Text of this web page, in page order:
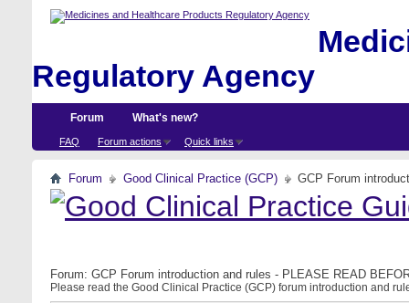
Regulatory Agency
Forum
FAQ Forum actions Quick links
What's new?
Forum Good Clinical Practice (GCP) GCP Forum
Forum: GCP Forum introduction and rules - PLEASE READ
Please read the Good Clinical Practice (GCP) forum introduction and